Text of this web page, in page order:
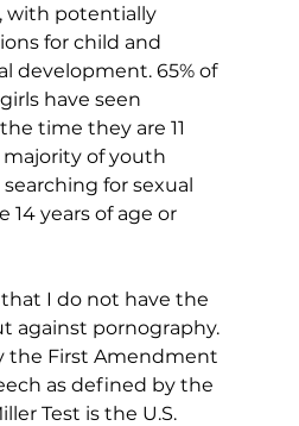
with potentially
for child and
development. 65% of
have seen
time they are 11
majority of youth
for sexual
14 years of age or
I do not have the
against pornography.
the First Amendment
as defined by the
Test is the U.S.